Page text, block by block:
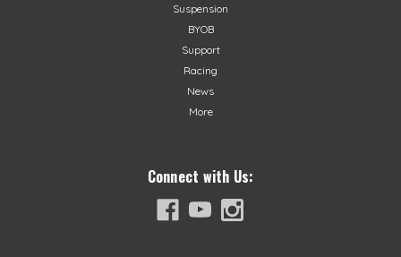
Suspension
BYOB
Support
Racing
News
More
Connect with Us: